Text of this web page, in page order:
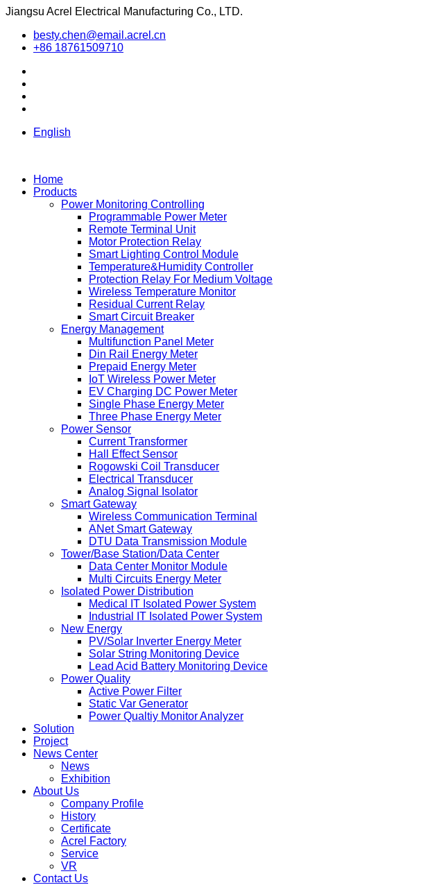
Jiangsu Acrel Electrical Manufacturing Co., LTD.
besty.chen@email.acrel.cn
+86 18761509710
English
Home
Products
Power Monitoring Controlling
Programmable Power Meter
Remote Terminal Unit
Motor Protection Relay
Smart Lighting Control Module
Temperature&Humidity Controller
Protection Relay For Medium Voltage
Wireless Temperature Monitor
Residual Current Relay
Smart Circuit Breaker
Energy Management
Multifunction Panel Meter
Din Rail Energy Meter
Prepaid Energy Meter
IoT Wireless Power Meter
EV Charging DC Power Meter
Single Phase Energy Meter
Three Phase Energy Meter
Power Sensor
Current Transformer
Hall Effect Sensor
Rogowski Coil Transducer
Electrical Transducer
Analog Signal Isolator
Smart Gateway
Wireless Communication Terminal
ANet Smart Gateway
DTU Data Transmission Module
Tower/Base Station/Data Center
Data Center Monitor Module
Multi Circuits Energy Meter
Isolated Power Distribution
Medical IT Isolated Power System
Industrial IT Isolated Power System
New Energy
PV/Solar Inverter Energy Meter
Solar String Monitoring Device
Lead Acid Battery Monitoring Device
Power Quality
Active Power Filter
Static Var Generator
Power Qualtiy Monitor Analyzer
Solution
Project
News Center
News
Exhibition
About Us
Company Profile
History
Certificate
Acrel Factory
Service
VR
Contact Us